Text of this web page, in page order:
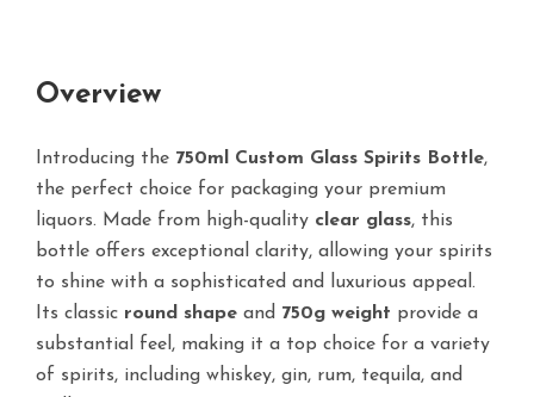
Overview
Introducing the 750ml Custom Glass Spirits Bottle,
the perfect choice for packaging your premium
liquors. Made from high-quality clear glass, this
bottle offers exceptional clarity, allowing your spirits
to shine with a sophisticated and luxurious appeal.
Its classic round shape and 750g weight provide a
substantial feel, making it a top choice for a variety
of spirits, including whiskey, gin, rum, tequila, and